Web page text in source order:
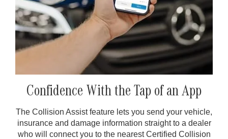
Confidence With the Tap of an App
The Collision Assist feature lets you send your vehicle,
insurance and damage information straight to a dealer
who will connect you to the nearest Certified Collision